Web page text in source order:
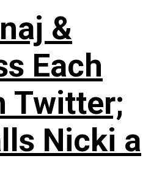
&
Each
Twitter;
Nicki a